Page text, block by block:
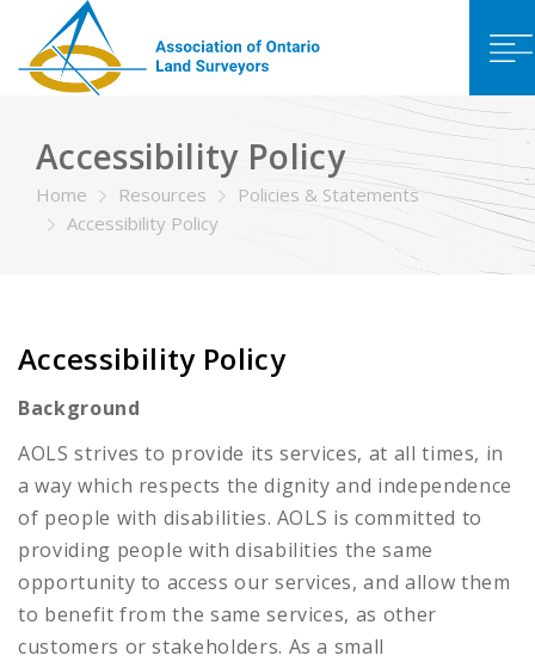
Accessibility Policy
Home Resources
Policies & Statements
Accessibility Policy
Accessibility Policy
Background
AOLS strives to provide its services, at all times, in
a way which respects the dignity and independence
of people with disabilities. AOLS is committed to
providing people with disabilities the same
opportunity to access our services, and allow them
to benefit from the same services, as other
customers or stakeholders. As a small